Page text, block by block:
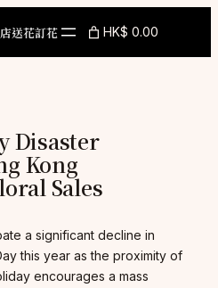
送花訂花 HK$ 0.00
Disaster
Kong
Sales
a significant decline in
this year as the proximity of
encourages a mass